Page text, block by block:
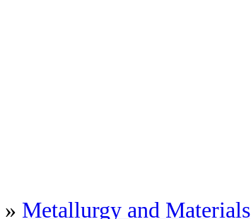
» Metallurgy and Materials